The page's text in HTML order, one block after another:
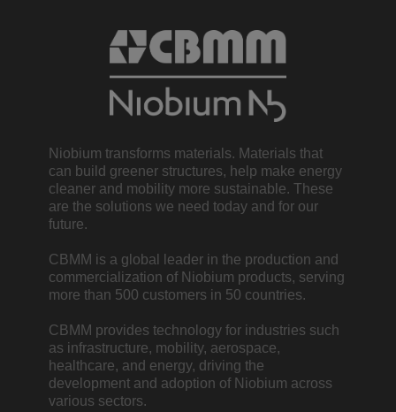
Niobium transforms materials. Materials that
can build greener structures, help make energy
cleaner and mobility more sustainable. These
are the solutions we need today and for our
future.
CBMM is a global leader in the production and
commercialization of Niobium products, serving
more than 500 customers in 50 countries.
CBMM provides technology for industries such
as infrastructure, mobility, aerospace,
healthcare, and energy, driving the
development and adoption of Niobium across
various sectors.